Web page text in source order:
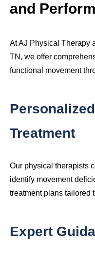
and
At AJ Physical Therapy
TN, we offer
functional movement
Treatment
Our physical therapists
identify movement
treatment plans tailored
Expert